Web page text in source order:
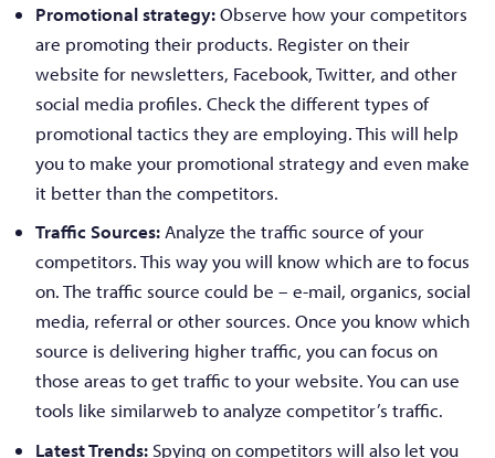
Promotional strategy:Observe how your competitors
are promoting their products. Register on their
website for newsletters, Facebook, Twitter, and other
social media profiles. Check the different types of
promotional tactics they are employing. This will help
you to make your promotional strategy and even make
it better than the competitors.
Traffic Sources: Analyze the traffic source of your
competitors. This way you will know which are to focus
on. The traffic source could be – e-mail, organics, social
media, referral or other sources. Once you know which
source is delivering higher traffic, you can focus on
those areas to get traffic to your website. You can use
tools like similarweb to analyze competitor’s traffic.
Latest Trends: Spying on competitors will also let you